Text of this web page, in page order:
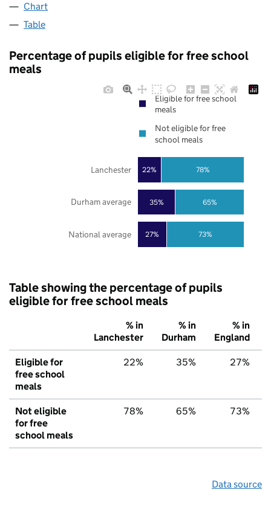
Chart
Table
Percentage of pupils eligible for free school
meals
27%
35%
22%
73%
65%
78%
National average
Durham average
Lanchester
Eligible for free school
meals
Not eligible for free
school meals
Table showing the percentage of pupils
eligible for free school meals
% in
Lanchester
% in
Durham
% in
England
Eligible for
free school
meals
22% 35% 27%
Not eligible
for free
school meals
78% 65% 73%
Data source